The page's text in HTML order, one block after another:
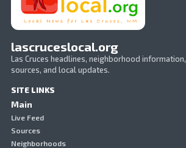
lascruceslocal.org
Las Cruces headlines, neighborhood information,
sources, and local updates.
SITE LINKS
Main
Live Feed
Sources
Neighborhoods